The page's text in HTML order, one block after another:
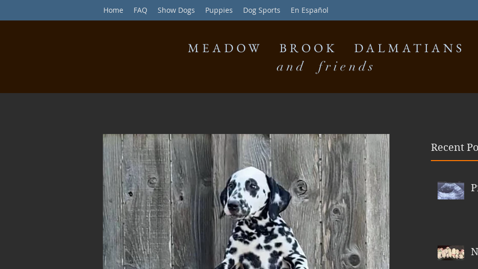
Home FAQ Show Dogs Puppies Dog Sports En Español
MEADOW BROOK DALMATIANS
and friends
Recent